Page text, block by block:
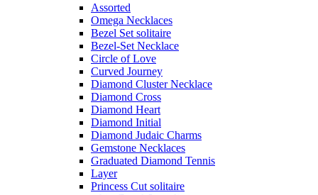
Assorted
Omega Necklaces
Bezel Set solitaire
Bezel-Set Necklace
Circle of Love
Curved Journey
Diamond Cluster Necklace
Diamond Cross
Diamond Heart
Diamond Initial
Diamond Judaic Charms
Gemstone Necklaces
Graduated Diamond Tennis
Layer
Princess Cut solitaire